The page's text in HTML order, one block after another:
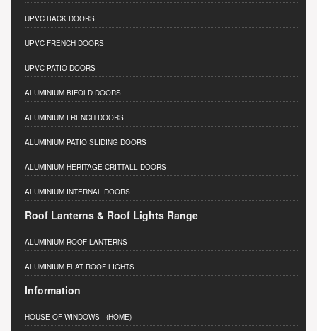
UPVC BACK DOORS
UPVC FRENCH DOORS
UPVC PATIO DOORS
ALUMINIUM BIFOLD DOORS
ALUMINIUM FRENCH DOORS
ALUMINIUM PATIO SLIDING DOORS
ALUMINIUM HERITAGE CRITTALL DOORS
ALUMINIUM INTERNAL DOORS
Roof Lanterns & Roof Lights Range
ALUMINIUM ROOF LANTERNS
ALUMINIUM FLAT ROOF LIGHTS
Information
HOUSE OF WINDOWS - (HOME)